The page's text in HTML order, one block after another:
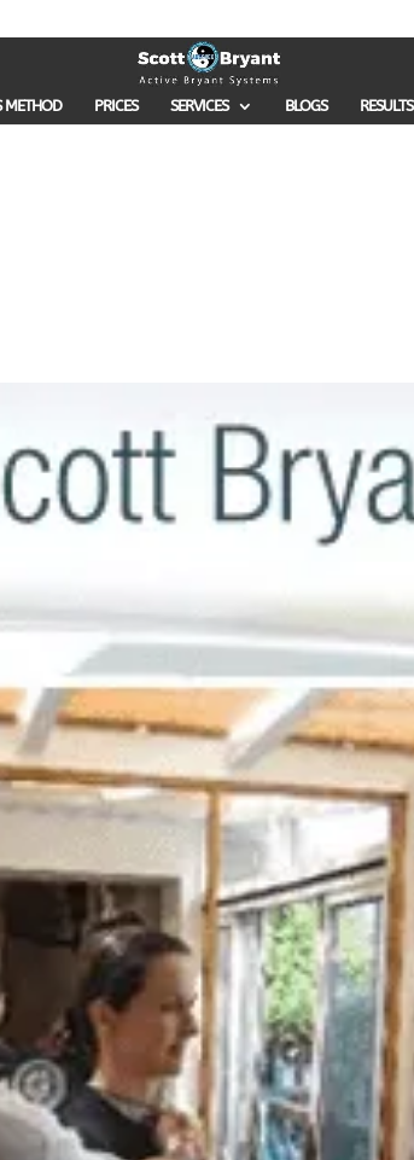
METHOD PRICES SERVICES BLOGS RESULTS